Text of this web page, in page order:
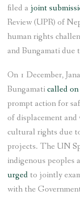
filed a joint
Review (UPR) of
human rights
and Bungamati due
On 1 December,
Bungamaticalled
prompt action for
of displacement
cultural rights due
projects. The UN
indigenous peoples
urged to jointly
with the